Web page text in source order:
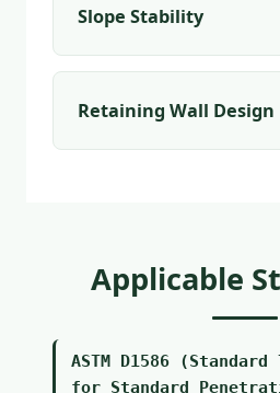
Slope Stability
Retaining Wall Design
Applicable
ASTM D1586 (Standard
for Standard